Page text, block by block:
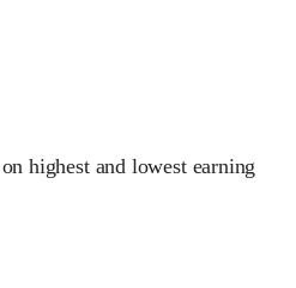
highest and lowest earning